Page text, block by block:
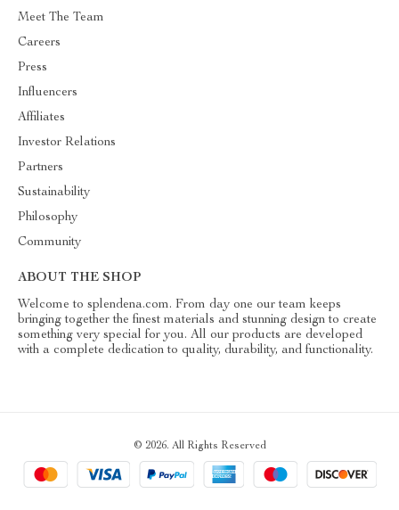
Meet The Team
Careers
Press
Influencers
Affiliates
Investor Relations
Partners
Sustainability
Philosophy
Community
ABOUT THE SHOP
Welcome to splendena.com. From day one our team keeps
bringing together the finest materials and stunning design to create
something very special for you. All our products are developed
with a complete dedication to quality, durability, and functionality.
© 2026. All Rights Reserved